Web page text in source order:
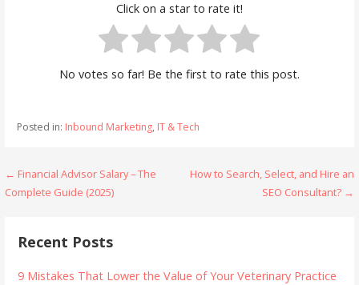
Click on a star to rate it!
No votes so far! Be the first to rate this post.
Posted in: Inbound Marketing, IT & Tech
Post
navigation
← Financial Advisor Salary – The
Complete Guide (2025)
How to Search, Select, and Hire an
SEO Consultant? →
Recent Posts
9 Mistakes That Lower the Value of Your Veterinary Practice